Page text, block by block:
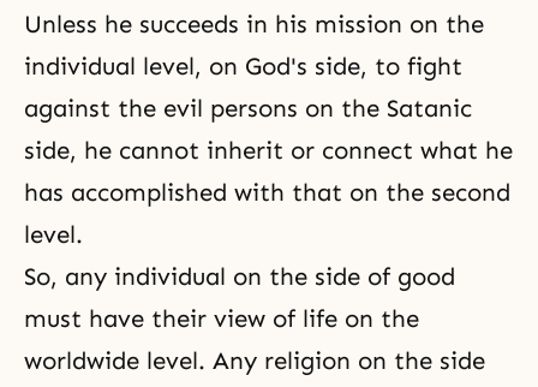
Unless he succeeds in his mission on the
individual level, on God's side, to fight
against the evil persons on the Satanic
side, he cannot inherit or connect what he
has accomplished with that on the second
level.
So, any individual on the side of good
must have their view of life on the
worldwide level. Any religion on the side